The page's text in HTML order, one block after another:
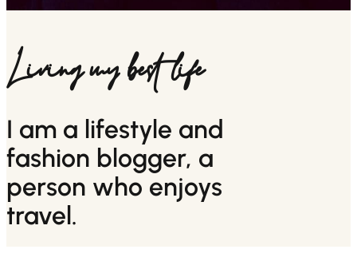
Living my best life
I am a lifestyle and
fashion blogger, a
person who enjoys
travel.